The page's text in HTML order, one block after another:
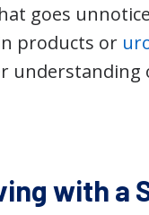
goes
products or
understanding
with a